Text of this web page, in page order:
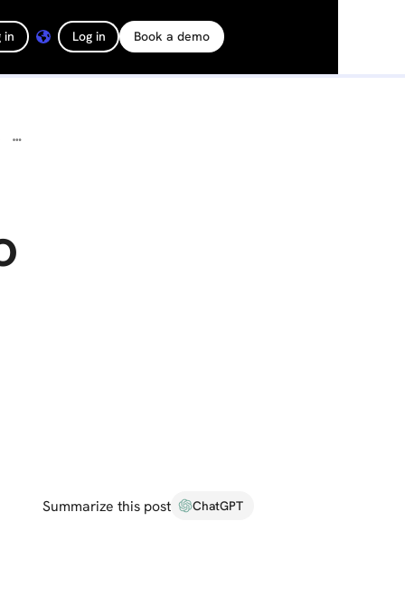
in Log in Book a demo
DroneDeploy Joins Forces with Corteva Agriscience to Bring Scalable, Best-In-Class In-Field Analytics to Farmers Across the Globe
Summarize this post ChatGPT